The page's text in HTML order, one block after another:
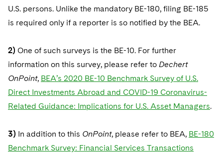
U.S. persons. Unlike the mandatory BE-180, filing BE-185
is required only if a reporter is so notified by the BEA.
2) One of such surveys is the BE-10. For further
information on this survey, please refer to Dechert
OnPoint, BEA’s 2020 BE-10 Benchmark Survey of U.S.
Direct Investments Abroad and COVID-19 Coronavirus-
Related Guidance: Implications for U.S. Asset Managers.
3) In addition to this OnPoint, please refer to BEA, BE-180
Benchmark Survey: Financial Services Transactions